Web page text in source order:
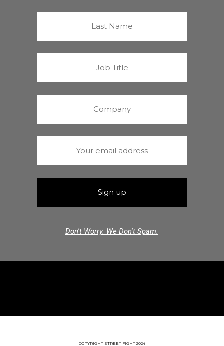
Don't Worry. We Don't Spam.
COPYRIGHT STREET FIGHT 2024